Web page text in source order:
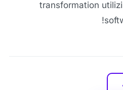
transformation